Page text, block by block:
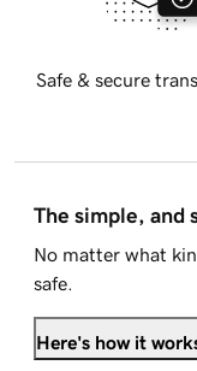
Safe & secure
The simple, and
No matter what
safe.
Here's how it